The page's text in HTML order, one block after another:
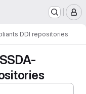
DDI repositories